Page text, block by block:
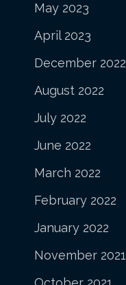
May 2023
April 2023
December 2022
August 2022
July 2022
June 2022
March 2022
February 2022
January 2022
November 2021